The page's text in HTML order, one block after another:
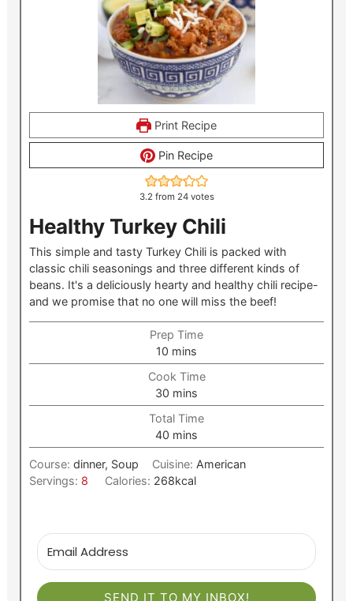
Print Recipe
Pin Recipe
3.2from 24votes
Healthy Turkey Chili
This simple and tasty Turkey Chili is packed with
classic chili seasonings and three different kinds of
beans. It's a deliciously hearty and healthy chili recipe-
and we promise that no one will miss the beef!
Prep Time
10 minutes
mins
Cook Time
30 minutes
mins
Total Time
40 minutes
mins
Course: dinner, Soup Cuisine: American
Servings: 8 Calories: 268kcal
SEND IT TO MY INBOX!